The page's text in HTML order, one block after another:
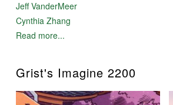
Jeff VanderMeer
Cynthia Zhang
Read more...
Grist's Imagine 2200